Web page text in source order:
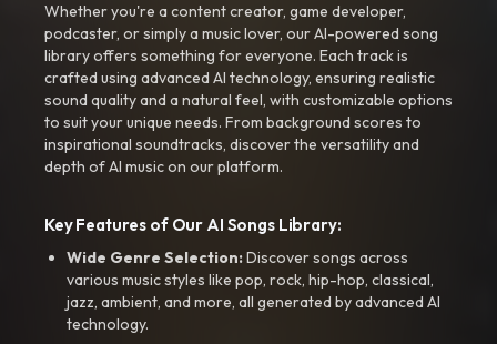
Whether you're a content creator, game developer,
podcaster, or simply a music lover, our AI-powered song
library offers something for everyone. Each track is
crafted using advanced AI technology, ensuring realistic
sound quality and a natural feel, with customizable options
to suit your unique needs. From background scores to
inspirational soundtracks, discover the versatility and
depth of AI music on our platform.
Key Features of Our AI Songs Library:
Wide Genre Selection:Discover songs across
various music styles like pop, rock, hip-hop, classical,
jazz, ambient, and more, all generated by advanced AI
technology.